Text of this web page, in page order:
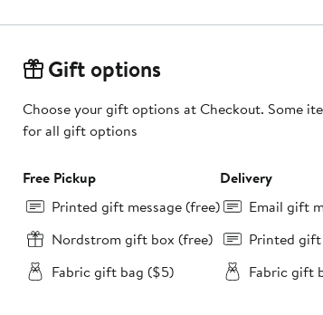
Gift options
Choose your gift options at Checkout. Some
for all gift options
Free Pickup
Printed gift message (free)
Nordstrom gift box (free)
Fabric gift bag ($5)
Delivery
Email gift
Printed gift
Fabric gift